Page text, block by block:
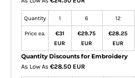
Quantity 1 6 12
Price ea.
€31
EUR
€29.75
EUR
€28.25
EUR
Quantity Discounts for Embroidery
As Low As €28.50 EUR